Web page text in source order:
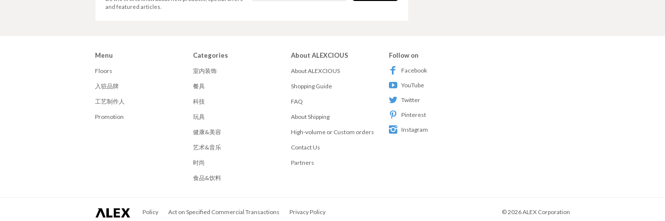
and featured articles.
Menu
Floors
入驻品牌
工艺制作人
Promotion
Categories
室内装饰
餐具
科技
玩具
健康&美容
艺术&音乐
时尚
食品&饮料
About ALEXCIOUS
About ALEXCIOUS
Shopping Guide
FAQ
About Shipping
High-volume or Custom orders
Contact Us
Partners
Follow on
Facebook
YouTube
Twitter
Pinterest
Instagram
ALEX
Policy Act on Specified Commercial Transactions Privacy Policy © 2026ALEX Corporation